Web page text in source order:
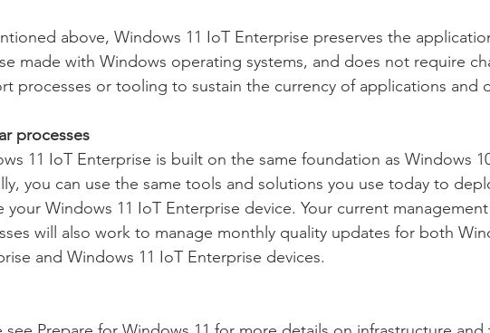
above, Windows 11 IoT Enterprise preserves the
made with Windows operating systems, and does not require
processes or tooling to sustain the currency of applications and
processes
11 IoT Enterprise is built on the same foundation as Windows
you can use the same tools and solutions you use today to
your Windows 11 IoT Enterprise device. Your current
will also work to manage monthly quality updates for both
and Windows 11 IoT Enterprise devices.